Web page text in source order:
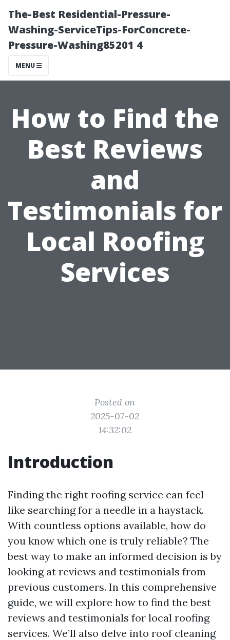
The-Best Residential-Pressure-
Washing-ServiceTips-ForConcrete-
Pressure-Washing85201 4
MENU
How to Find the
Best Reviews
and
Testimonials for
Local Roofing
Services
Posted on
2025-07-02
14:32:02
Introduction
Finding the right roofing service can feel
like searching for a needle in a haystack.
With countless options available, how do
you know which one is truly reliable? The
best way to make an informed decision is by
looking at reviews and testimonials from
previous customers. In this comprehensive
guide, we will explore how to find the best
reviews and testimonials for local roofing
services. We’ll also delve into roof cleaning